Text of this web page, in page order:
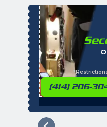
(414) 206-